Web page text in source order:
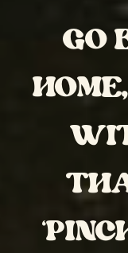
GO